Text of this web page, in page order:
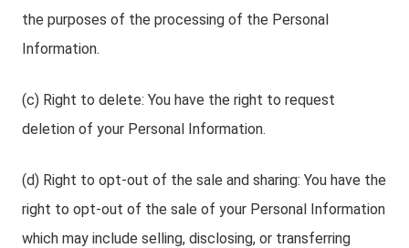
the purposes of the processing of the Personal
Information.
(c) Right to delete: You have the right to request
deletion of your Personal Information.
(d) Right to opt-out of the sale and sharing: You have the
right to opt-out of the sale of your Personal Information
which may include selling, disclosing, or transferring